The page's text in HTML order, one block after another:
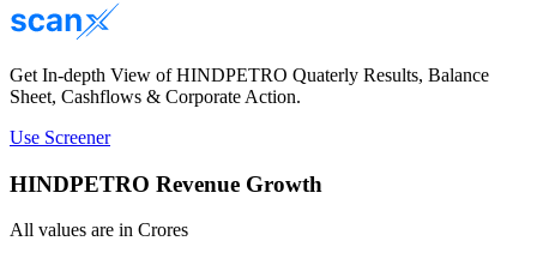
Get In-depth View ofHINDPETRO Quaterly Results, Balance
Sheet, Cashflows & Corporate Action.
Use Screener
HINDPETRO Revenue Growth
All values are in Crores